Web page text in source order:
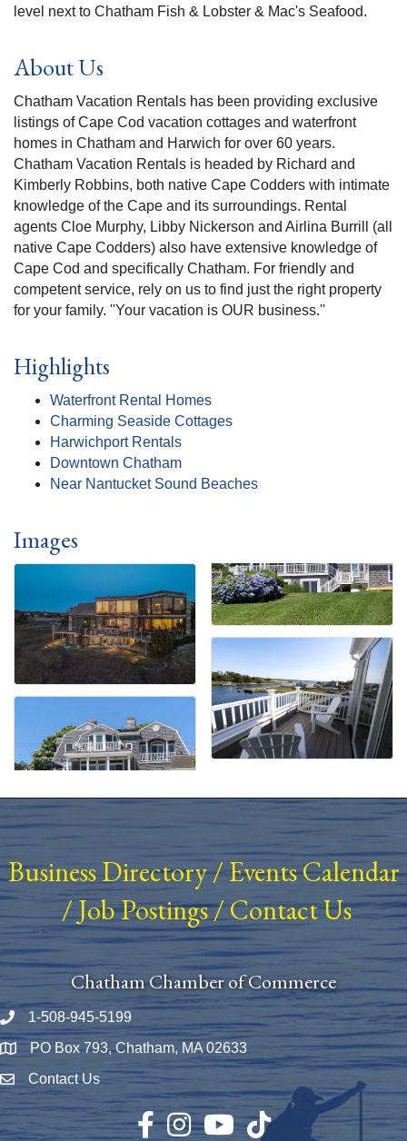
level next to Chatham Fish & Lobster & Mac's Seafood.
About Us
Chatham Vacation Rentals has been providing exclusive
listings of Cape Cod vacation cottages and waterfront
homes in Chatham and Harwich for over 60 years.
Chatham Vacation Rentals is headed by Richard and
Kimberly Robbins, both native Cape Codders with intimate
knowledge of the Cape and its surroundings. Rental
agents Cloe Murphy, Libby Nickerson and Airlina Burrill (all
native Cape Codders) also have extensive knowledge of
Cape Cod and specifically Chatham. For friendly and
competent service, rely on us to find just the right property
for your family. ''Your vacation is OUR business.''
Highlights
Waterfront Rental Homes
Charming Seaside Cottages
Harwichport Rentals
Downtown Chatham
Near Nantucket Sound Beaches
Images
Business Directory/ Events Calendar
/Job Postings/Contact Us
Chatham Chamber of Commerce
Phone number
1-508-945-5199
Map PO Box 793, Chatham, MA 02633
Envelope Icon
Contact Us
Facebook
InstagramYouTubeTikTok